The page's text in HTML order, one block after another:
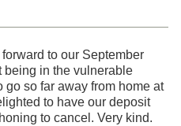
to our September
being in the vulnerable
so far away from home at
to have our deposit
to cancel. Very kind.